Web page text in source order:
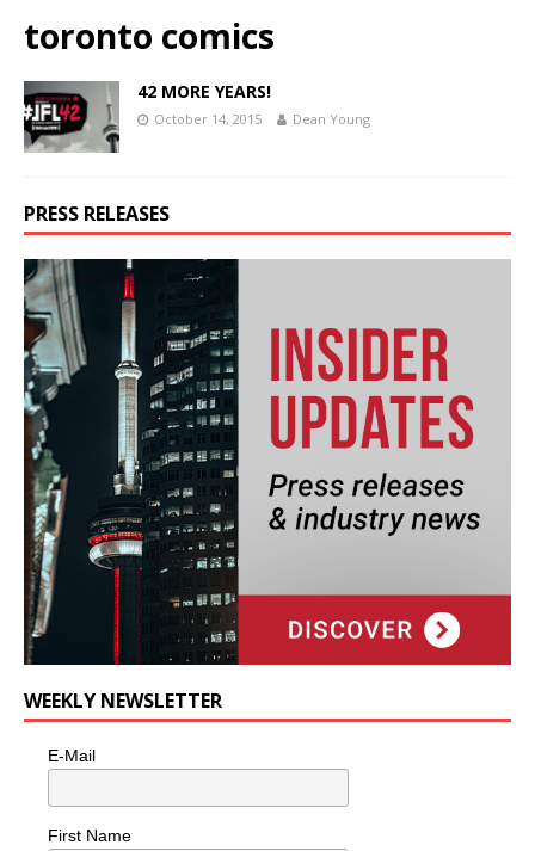
toronto comics
42 MORE YEARS!
October 14, 2015 Dean Young
PRESS RELEASES
WEEKLY NEWSLETTER
E-Mail
First Name